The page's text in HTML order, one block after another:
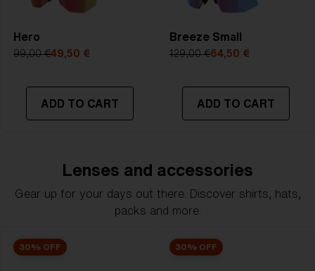
Hero
99,00 €49,50 €
ADD TO CART
Breeze Small
129,00 €64,50 €
ADD TO CART
Lenses and accessories
Gear up for your days out there. Discover shirts, hats,
packs and more.
30% OFF 30% OFF